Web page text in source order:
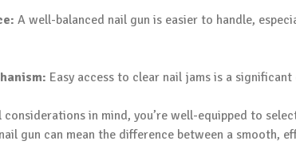
A well-balanced nail gun is easier to handle,
Easy access to clear nail jams is a significant
in mind, you’re well-equipped to
gun can mean the difference between a smooth,